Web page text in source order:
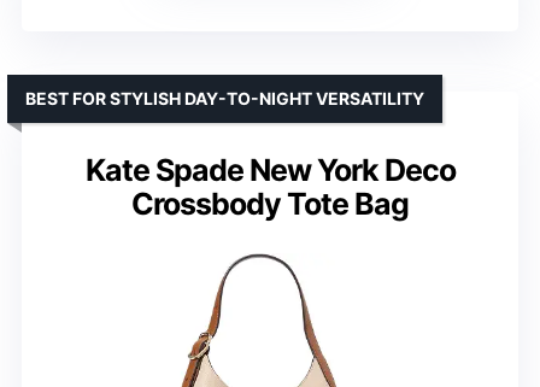
Kate Spade New York Deco
Crossbody Tote Bag
BEST FOR STYLISH DAY-TO-NIGHT VERSATILITY